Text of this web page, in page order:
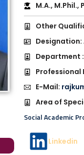
M.A., M.Phil.,
Other
Designation:
Department :
Professional
E-Mail:
Area of
Social Academic
Linkedin